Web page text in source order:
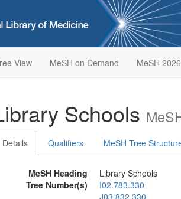
View MeSH on Demand MeSH 2026
Schools
Details Qualifiers MeSH Tree
MeSH Heading
Library Schools
Tree Number(s)
I02.783.330
J03.832.330